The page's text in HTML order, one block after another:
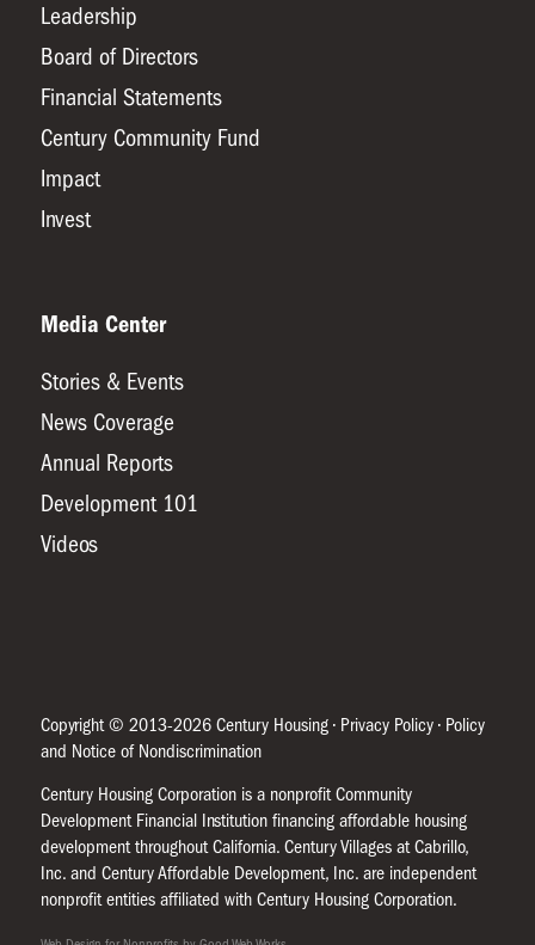
Leadership
Board of Directors
Financial Statements
Century Community Fund
Impact
Invest
Media Center
Stories & Events
News Coverage
Annual Reports
Development 101
Videos
Copyright © 2013-2026 Century Housing • Privacy Policy• Policy
and Notice of Nondiscrimination
Century Housing Corporation is a nonprofit Community
Development Financial Institution financing affordable housing
development throughout California. Century Villages at Cabrillo,
Inc. and Century Affordable Development, Inc. are independent
nonprofit entities affiliated with Century Housing Corporation.